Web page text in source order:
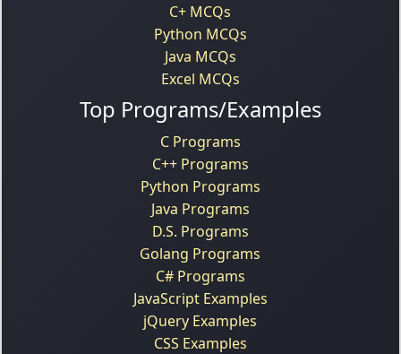
C+ MCQs
Python MCQs
Java MCQs
Excel MCQs
Top Programs/Examples
C Programs
C++ Programs
Python Programs
Java Programs
D.S. Programs
Golang Programs
C# Programs
JavaScript Examples
jQuery Examples
CSS Examples